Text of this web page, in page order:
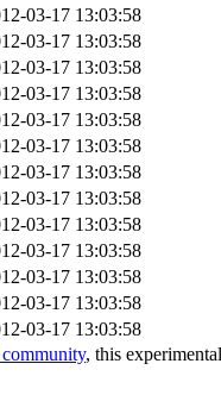
03-17 13:03:58
03-17 13:03:58
03-17 13:03:58
03-17 13:03:58
03-17 13:03:58
03-17 13:03:58
03-17 13:03:58
03-17 13:03:58
03-17 13:03:58
03-17 13:03:58
03-17 13:03:58
03-17 13:03:58
03-17 13:03:58
, this